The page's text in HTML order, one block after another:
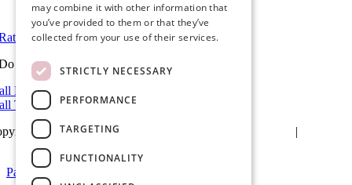
in Google Maps
Us on Google
you have a project we can help with?
Riverside: (951) 354-2711
Temecula: (951) 790-0511
2026Ameristar Windows & Doors |
|
| Website Design by
Page load link
may combine it with other information that
you’ve provided to them or that they’ve
collected from your use of their services.
STRICTLY NECESSARY
PERFORMANCE
TARGETING
FUNCTIONALITY